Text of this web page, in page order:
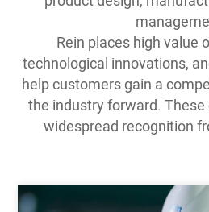
Rein places high value
technological innovations,
help customers gain a
the industry forward.
widespread recognition